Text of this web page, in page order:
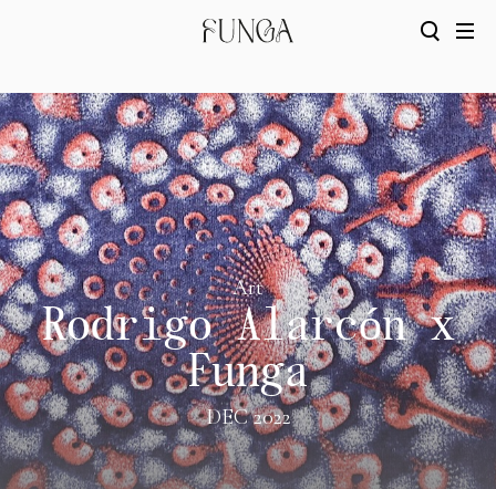
Art
Rodrigo Alarcón x
Funga
DEC 2022